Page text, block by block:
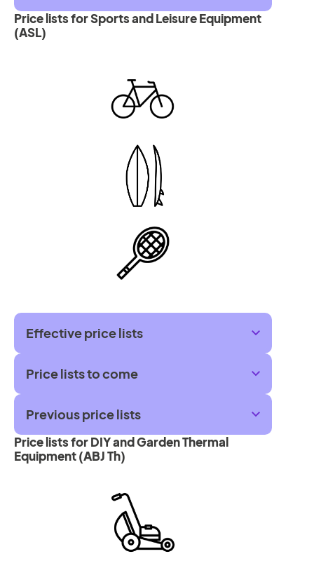
Price lists for Sports and Leisure Equipment
(ASL)
Effective price lists
Price lists to come
Previous price lists
Price lists for DIY and Garden Thermal
Equipment (ABJ Th)